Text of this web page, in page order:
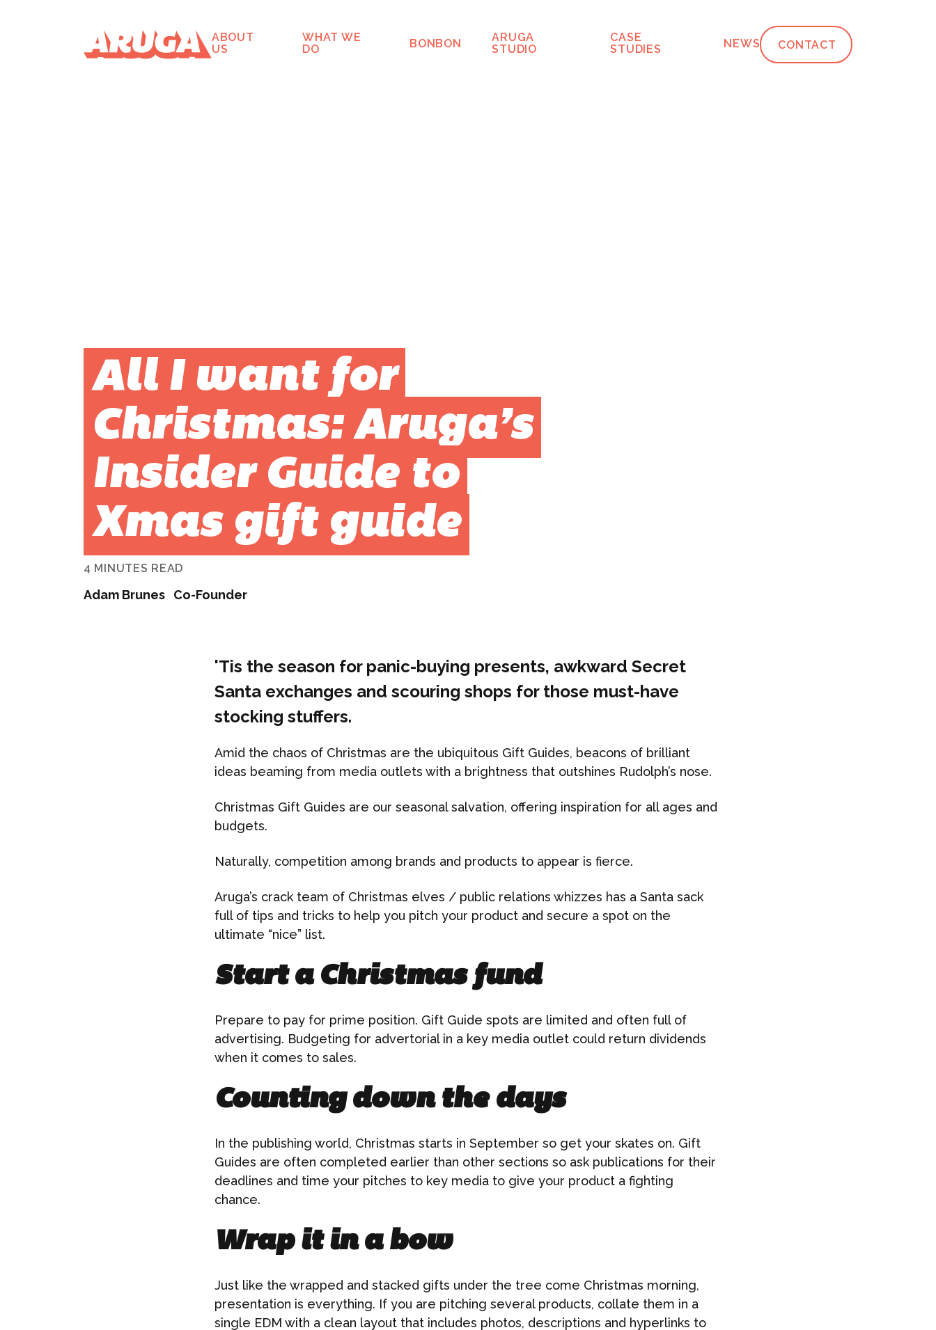
ABOUT
US
WHAT WE
DO
BONBON
ARUGA
STUDIO
CASE
STUDIES
NEWS CONTACT
All I want for
Christmas: Aruga’s
Insider Guide to
Xmas gift guide
4 MINUTES READ
Adam Brunes Co-Founder
'Tis the season for panic-buying presents, awkward Secret
Santa exchanges and scouring shops for those must-have
stocking stuffers.
Amid the chaos of Christmas are the ubiquitous Gift Guides, beacons of brilliant
ideas beaming from media outlets with a brightness that outshines Rudolph’s nose.
Christmas Gift Guides are our seasonal salvation, offering inspiration for all ages and
budgets.
Naturally, competition among brands and products to appear is fierce.
Aruga’s crack team of Christmas elves / public relations whizzes has a Santa sack
full of tips and tricks to help you pitch your product and secure a spot on the
ultimate “nice” list.
Start a Christmas fund
Prepare to pay for prime position. Gift Guide spots are limited and often full of
advertising. Budgeting for advertorial in a key media outlet could return dividends
when it comes to sales.
Counting down the days
In the publishing world, Christmas starts in September so get your skates on. Gift
Guides are often completed earlier than other sections so ask publications for their
deadlines and time your pitches to key media to give your product a fighting
chance.
Wrap it in a bow
Just like the wrapped and stacked gifts under the tree come Christmas morning,
presentation is everything. If you are pitching several products, collate them in a
single EDM with a clean layout that includes photos, descriptions and hyperlinks to